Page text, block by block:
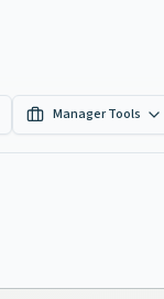
Manager Tools